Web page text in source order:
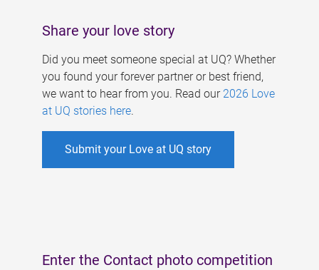
Share your love story
Did you meet someone special at UQ? Whether
you found your forever partner or best friend,
we want to hear from you. Read our 2026 Love
at UQ stories here.
Submit your Love at UQ story
Enter the Contact photo competition